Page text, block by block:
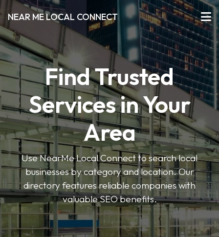
NEAR ME LOCAL CONNECT
Find Trusted
Services in Your
Area
Use NearMe Local Connect to search local
businesses by category and location. Our
directory features reliable companies with
valuable SEO benefits.